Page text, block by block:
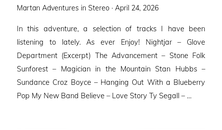
Martan Adventures in Stereo · Posted
April 24, 2026
In this adventure, a selection of tracks I have been
listening to lately. As ever Enjoy! Nightjar – Glove
Department (Excerpt) The Advancement – Stone Folk
Sunforest – Magician in the Mountain Stan Hubbs –
Sundance Croz Boyce – Hanging Out With a Blueberry
Pop My New Band Believe – Love Story Ty Segall – …